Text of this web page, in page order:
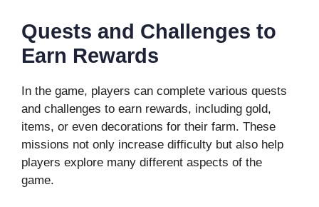
Quests and Challenges to
Earn Rewards
In the game, players can complete various quests
and challenges to earn rewards, including gold,
items, or even decorations for their farm. These
missions not only increase difficulty but also help
players explore many different aspects of the
game.